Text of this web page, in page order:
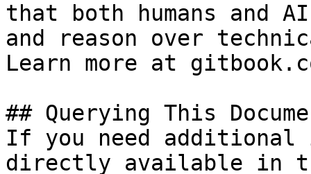
that both humans and
and reason over
Learn more at
## Querying This
If you need
directly available in